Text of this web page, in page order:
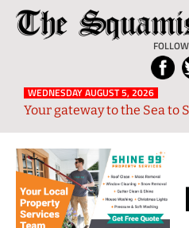
WEDNESDAY AUGUST 5, 2026
Your gateway to the Sea to